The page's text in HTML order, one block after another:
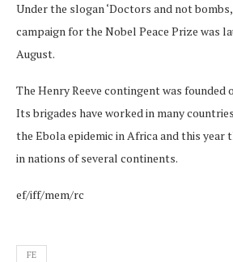
Under the slogan ‘Doctors and not
campaign for the Nobel Peace Prize was
August.
The Henry Reeve contingent was founded
Its brigades have worked in many
the Ebola epidemic in Africa and this year
in nations of several continents.
ef/iff/mem/rc
FE